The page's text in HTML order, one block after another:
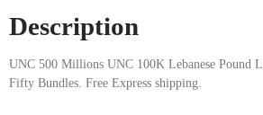
Description
UNC 500 Millions UNC 100K Lebanese Pound
Fifty Bundles. Free Express shipping.